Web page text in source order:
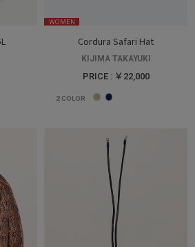
WOMEN
Cordura Safari Hat
KIJIMA TAKAYUKI
PRICE : ￥22,000
2COLOR